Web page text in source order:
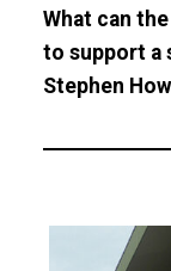
What can
to support a
Stephen